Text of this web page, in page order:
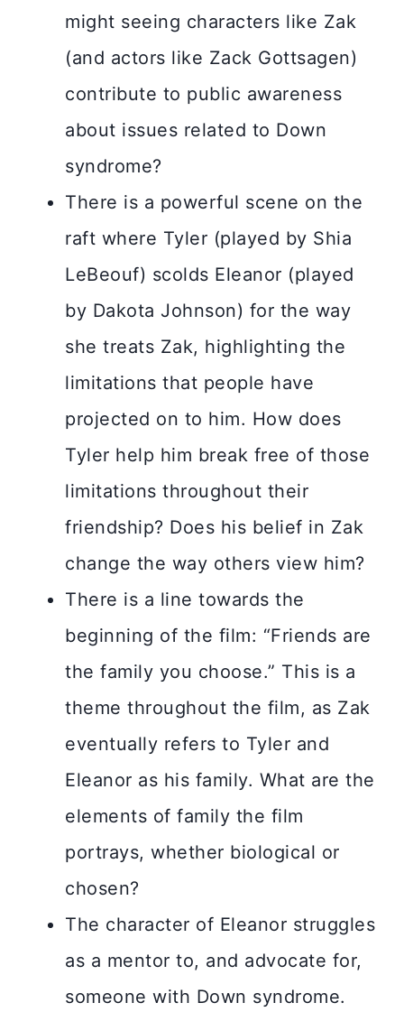
might seeing characters like Zak
(and actors like Zack Gottsagen)
contribute to public awareness
about issues related to Down
syndrome?
There is a powerful scene on the
raft where Tyler (played by Shia
LeBeouf) scolds Eleanor (played
by Dakota Johnson) for the way
she treats Zak, highlighting the
limitations that people have
projected on to him. How does
Tyler help him break free of those
limitations throughout their
friendship? Does his belief in Zak
change the way others view him?
There is a line towards the
beginning of the film: “Friends are
the family you choose.” This is a
theme throughout the film, as Zak
eventually refers to Tyler and
Eleanor as his family. What are the
elements of family the film
portrays, whether biological or
chosen?
The character of Eleanor struggles
as a mentor to, and advocate for,
someone with Down syndrome.